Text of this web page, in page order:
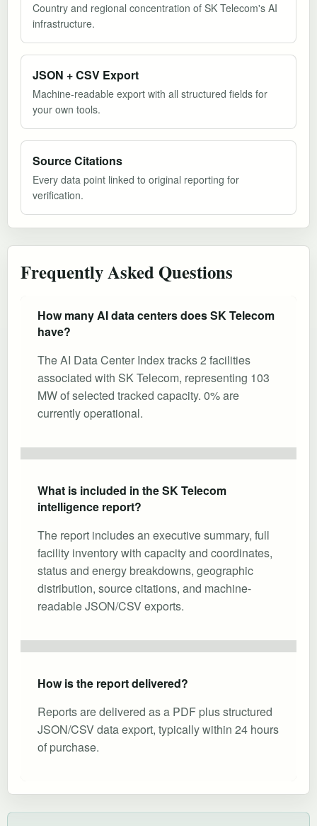
Country and regional concentration of SK Telecom's AI
infrastructure.
JSON + CSV Export
Machine-readable export with all structured fields for
your own tools.
Source Citations
Every data point linked to original reporting for
verification.
Frequently Asked Questions
How many AI data centers does SK Telecom
have?
The AI Data Center Index tracks 2 facilities
associated with SK Telecom, representing 103
MW of selected tracked capacity. 0% are
currently operational.
What is included in the SK Telecom
intelligence report?
The report includes an executive summary, full
facility inventory with capacity and coordinates,
status and energy breakdowns, geographic
distribution, source citations, and machine-
readable JSON/CSV exports.
How is the report delivered?
Reports are delivered as a PDF plus structured
JSON/CSV data export, typically within 24 hours
of purchase.